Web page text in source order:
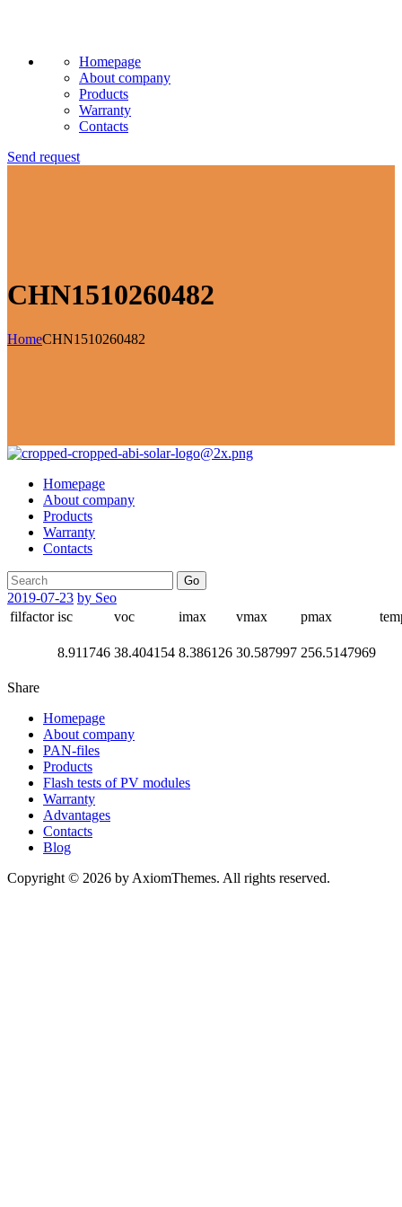
Homepage
About company
Products
Warranty
Contacts
Send request
CHN1510260482
HomeCHN1510260482
Homepage
About company
Products
Warranty
Contacts
Go
2019-07-23 by Seo
filfactor isc voc imax vmax pmax
8.911746 38.404154 8.386126 30.587997 256.5147969
Share
Homepage
About company
PAN-files
Products
Flash tests of PV modules
Warranty
Advantages
Contacts
Blog
Copyright © 2026 by AxiomThemes. All rights reserved.